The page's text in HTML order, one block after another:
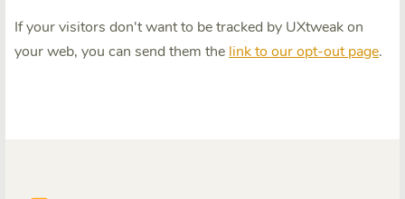
If your visitors don't want to be tracked by UXtweak on
your web, you can send them the link to our opt-out page.